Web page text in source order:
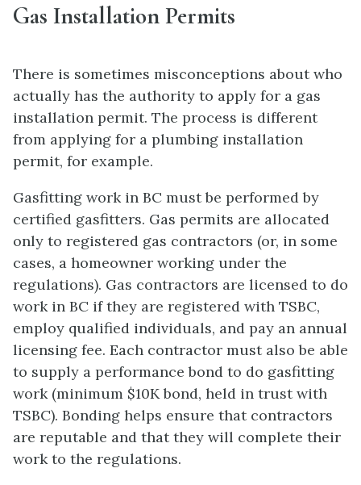
Gas Installation Permits
There is sometimes misconceptions about who
actually has the authority to apply for a gas
installation permit. The process is different
from applying for a plumbing installation
permit, for example.
Gasfitting work in BC must be performed by
certified gasfitters. Gas permits are allocated
only to registered gas contractors (or, in some
cases, a homeowner working under the
regulations). Gas contractors are licensed to do
work in BC if they are registered with TSBC,
employ qualified individuals, and pay an annual
licensing fee. Each contractor must also be able
to supply a performance bond to do gasfitting
work (minimum $10K bond, held in trust with
TSBC). Bonding helps ensure that contractors
are reputable and that they will complete their
work to the regulations.